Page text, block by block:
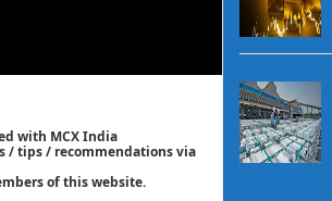
with MCX India
/ tips / recommendations via
of this website.